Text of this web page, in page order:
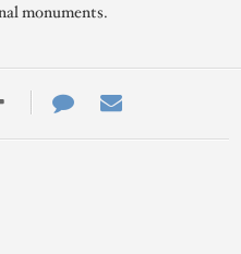
monuments.
More
ways
Contact
Us